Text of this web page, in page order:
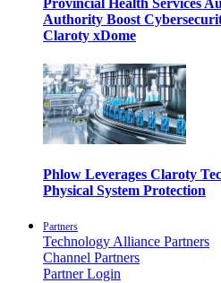
Provincial Health Services
Authority Boost
Claroty xDome
Phlow Leverages Claroty
Physical System Protection
Partners
Technology Alliance Partners
Channel Partners
Partner Login